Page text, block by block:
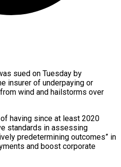
sued on Tuesday by
insurer of underpaying or
wind and hailstorms over
having since at least 2020
standards in assessing
predetermining outcomes” in
and boost corporate